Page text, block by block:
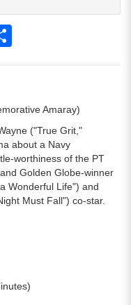
Amaray)
("True Grit,"
about a Navy
worthiness of the PT
Golden Globe-winner
Wonderful Life") and
Must Fall") co-star.